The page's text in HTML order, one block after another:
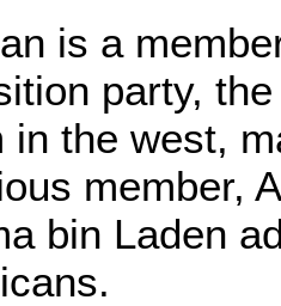
is a
party,
in the west,
member,
bin Laden